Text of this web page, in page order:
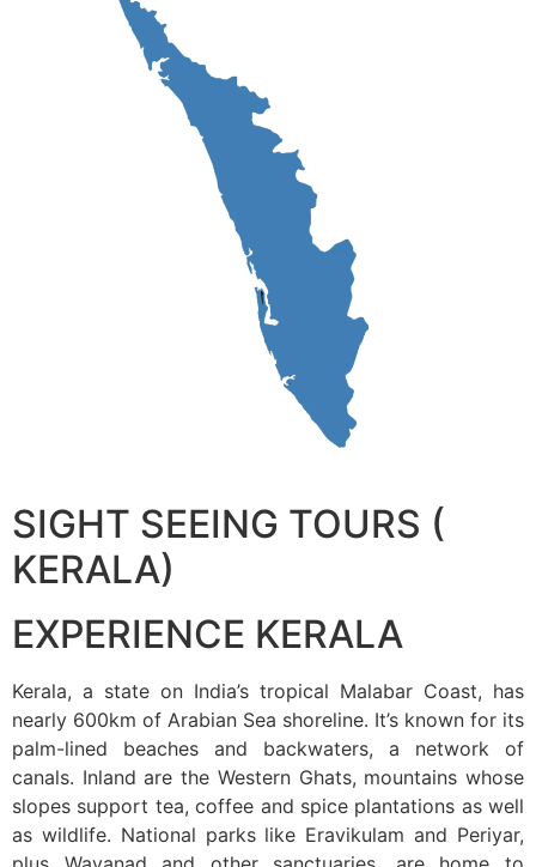
SIGHT SEEING TOURS (
KERALA)
EXPERIENCE KERALA
Kerala, a state on India’s tropical Malabar Coast, has
nearly 600km of Arabian Sea shoreline. It’s known for its
palm-lined beaches and backwaters, a network of
canals. Inland are the Western Ghats, mountains whose
slopes support tea, coffee and spice plantations as well
as wildlife. National parks like Eravikulam and Periyar,